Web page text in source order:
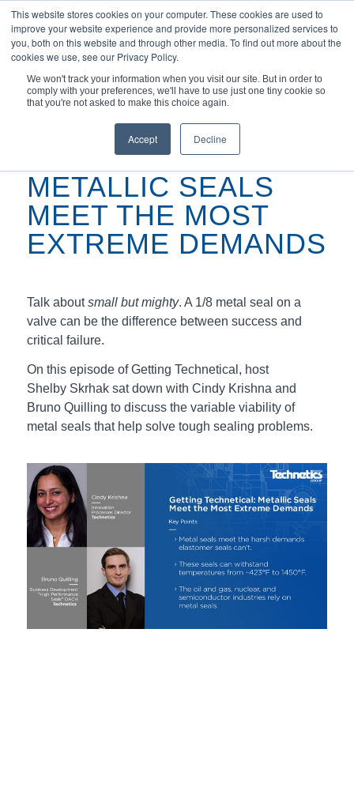
This website stores cookies on your computer. These cookies are used to
improve your website experience and provide more personalized services to
you, both on this website and through other media. To find out more about the
cookies we use, see our Privacy Policy.
We won't track your information when you visit our site. But in order to
comply with your preferences, we'll have to use just one tiny cookie so
that you're not asked to make this choice again.
Accept Decline
You are here: Home / Podcasts /
Metallic Seals Meet the Most Extreme Demands
METALLIC SEALS
MEET THE MOST
EXTREME DEMANDS
Talk aboutsmall but mighty. A 1/8 metal seal on a
valve can be the difference between success and
critical failure.
On this episode of Getting Technetical, host
Shelby Skrhak sat down with Cindy Krishna and
Bruno Quilling to discuss the variable viability of
metal seals that help solve tough sealing problems.